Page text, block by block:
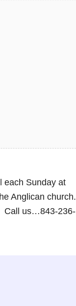
each Sunday at
Anglican church.
Call us…843-236-